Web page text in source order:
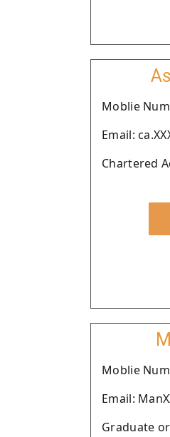
Moblie
Email:
Chartered
Moblie
Email:
Graduate